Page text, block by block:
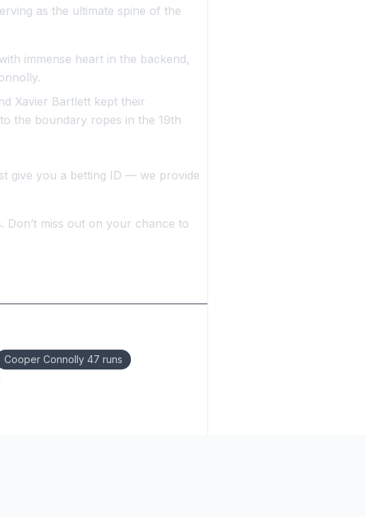
as the ultimate spine of the
immense heart in the backend,
Xavier Bartlett kept their
the boundary ropes in the 19th
give you a betting ID — we provide
Don’t miss out on your chance to
Cooper Connolly 47 runs